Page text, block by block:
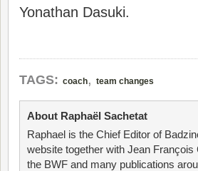
Yonathan Dasuki.
TAGS: coach, team changes
About Raphaël Sachetat
Raphael is the Chief Editor of
website together with Jean
the BWF and many publications